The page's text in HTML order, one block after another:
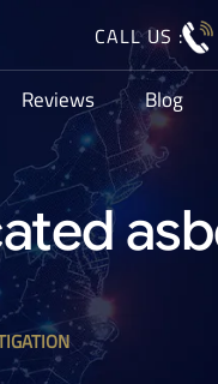
CALL US :
Reviews Blog